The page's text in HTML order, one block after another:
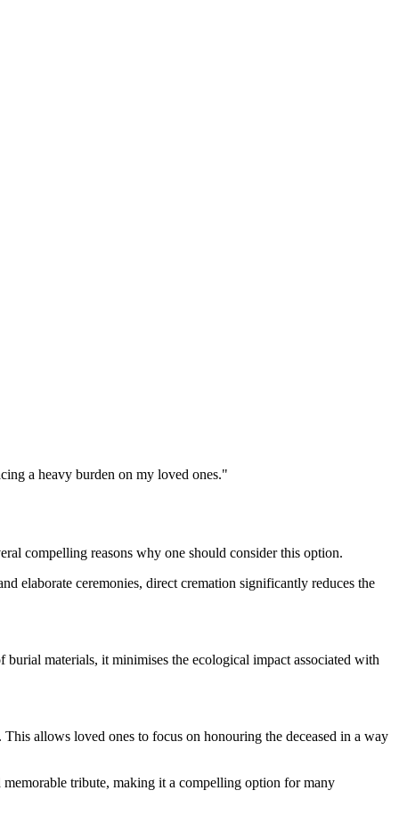
a heavy burden on my loved ones."
compelling reasons why one should consider this option.
elaborate ceremonies, direct cremation significantly reduces the
materials, it minimises the ecological impact associated with
allows loved ones to focus on honouring the deceased in a way
tribute, making it a compelling option for many